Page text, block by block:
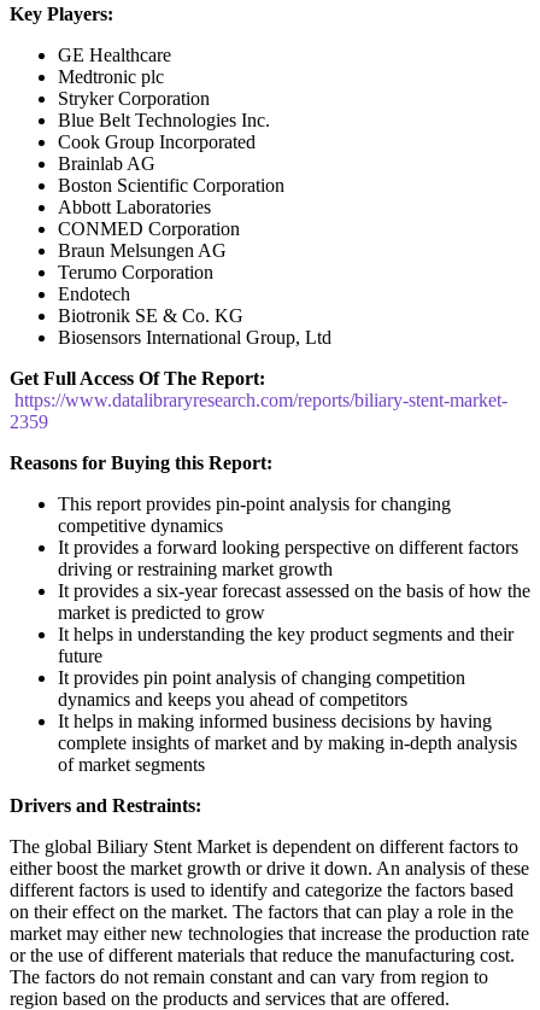
Key Players:
GE Healthcare
Medtronic plc
Stryker Corporation
Blue Belt Technologies Inc.
Cook Group Incorporated
Brainlab AG
Boston Scientific Corporation
Abbott Laboratories
CONMED Corporation
Braun Melsungen AG
Terumo Corporation
Endotech
Biotronik SE & Co. KG
Biosensors International Group, Ltd
Get Full Access Of The Report:
https://www.datalibraryresearch.com/reports/biliary-stent-market-
2359
Reasons for Buying this Report:
This report provides pin-point analysis for changing
competitive dynamics
It provides a forward looking perspective on different factors
driving or restraining market growth
It provides a six-year forecast assessed on the basis of how the
market is predicted to grow
It helps in understanding the key product segments and their
future
It provides pin point analysis of changing competition
dynamics and keeps you ahead of competitors
It helps in making informed business decisions by having
complete insights of market and by making in-depth analysis
of market segments
Drivers and Restraints:
The global Biliary Stent Market is dependent on different factors to
either boost the market growth or drive it down. An analysis of these
different factors is used to identify and categorize the factors based
on their effect on the market. The factors that can play a role in the
market may either new technologies that increase the production rate
or the use of different materials that reduce the manufacturing cost.
The factors do not remain constant and can vary from region to
region based on the products and services that are offered.